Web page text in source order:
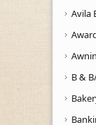
Avila
B &